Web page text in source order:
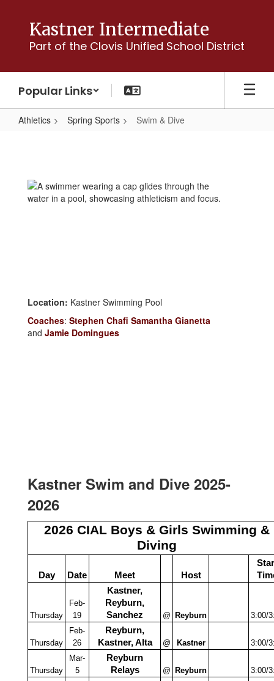
content
Kastner Intermediate
Part of the Clovis Unified School District
Popular Links
Athletics Spring Sports Swim & Dive
Dive
Location: Kastner Swimming Pool
Coaches: Stephen Chafi Samantha Gianetta
and Jamie Domingues
Kastner Swim and Dive 2025-
2026
2026 CIAL Boys & Girls Swimming &
Diving
Day Date Meet Host
Thursday
Feb-
19
Kastner,
Reyburn,
Sanchez
@ Reyburn 3:00/
Thursday
Feb-
26
Reyburn,
Kastner, Alta
@ Kastner 3:00/
Thursday
Mar-
5
Reyburn
Relays
@ Reyburn 3:00/